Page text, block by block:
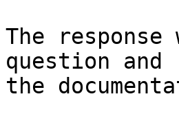
The
question and
the